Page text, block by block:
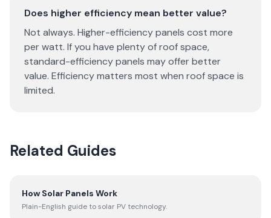
Does higher efficiency mean better value?
Not always. Higher-efficiency panels cost more
per watt. If you have plenty of roof space,
standard-efficiency panels may offer better
value. Efficiency matters most when roof space is
limited.
Related Guides
How Solar Panels Work
Plain-English guide to solar PV technology.